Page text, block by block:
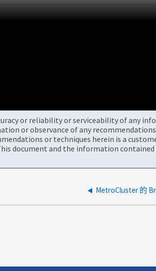
or reliability or serviceability of any
or observance of any
or techniques herein is a
document and the information
MetroCluster 的